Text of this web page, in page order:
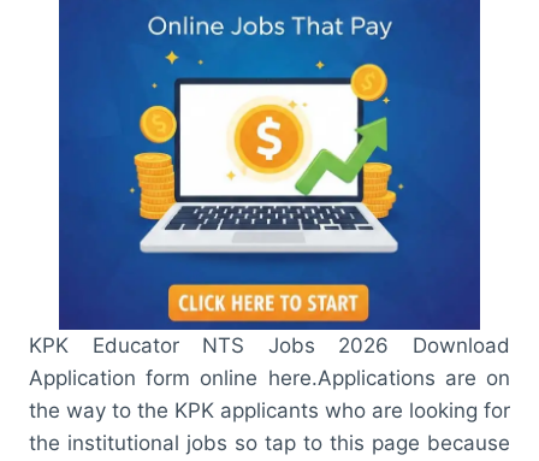
KPK Educator NTS Jobs 2026 Download
Application form online here.Applications are on
the way to the KPK applicants who are looking for
the institutional jobs so tap to this page because